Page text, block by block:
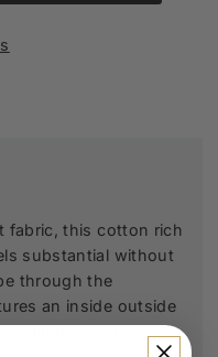
fabric, this cotton rich
substantial without
through the
an inside outside
adjustable fit.